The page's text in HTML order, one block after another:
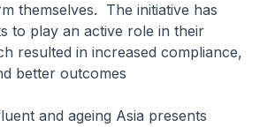
themselves. The initiative has
to play an active role in their
resulted in increased compliance,
better outcomes
and ageing Asia presents